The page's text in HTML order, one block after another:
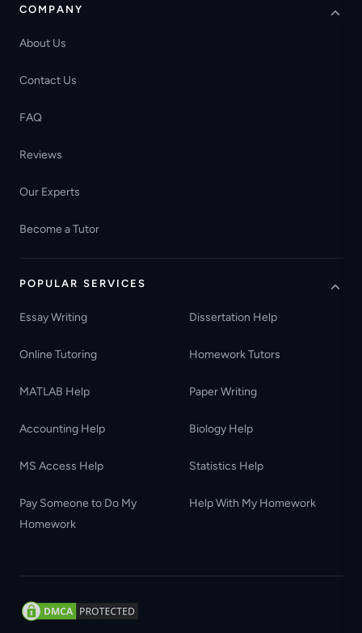
COMPANY
About Us
Contact Us
FAQ
Reviews
Our Experts
Become a Tutor
POPULAR SERVICES
Essay Writing Dissertation Help
Online Tutoring Homework Tutors
MATLAB Help Paper Writing
Accounting Help Biology Help
MS Access Help Statistics Help
Pay Someone to Do My
Homework
Help With My Homework